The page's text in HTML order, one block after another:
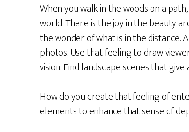
When you walk in the woods on a
world. There is the joy in the beauty
the wonder of what is in the distance.
photos. Use that feeling to draw
vision. Find landscape scenes that
How do you create that feeling of
elements to enhance that sense of